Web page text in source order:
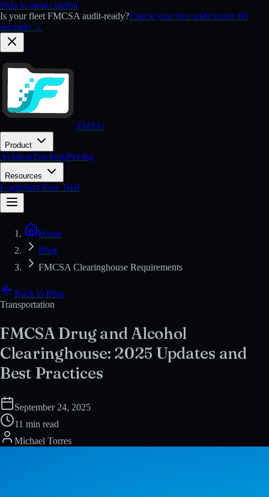
Skip to main content
Is your fleet FMCSA audit-ready?Check your free audit score: 60
seconds →
FileFlo
Product
AviationTruckingPricing
Resources
LoginStart Free Trial
Home
Blog
FMCSA Clearinghouse Requirements
Back to Blog
Transportation
FMCSA Drug and Alcohol
Clearinghouse: 2025 Updates and
Best Practices
September 24, 2025
11 min read
Michael Torres